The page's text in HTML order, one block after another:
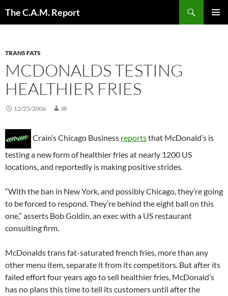
The C.A.M. Report
TRANS FATS
MCDONALDS TESTING
HEALTHIER FRIES
12/25/2006 JR
Crain’s Chicago Business reportsthat McDonald’s is
testing a new form of healthier fries at nearly 1200 US
locations, and reportedly is making positive strides.
“With the ban in New York, and possibly Chicago, they’re going
to be forced to respond. They’re behind the eight ball on this
one,” asserts Bob Goldin, an exec with a US restaurant
consulting firm.
McDonalds trans fat-saturated french fries, more than any
other menu item, separate it from its competitors. But after its
failed effort four years ago to sell healthier fries, McDonald’s
has no plans this time to tell its customers until after the